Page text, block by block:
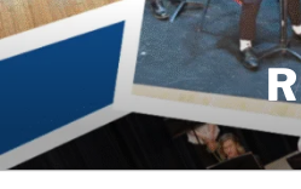
Skip
to